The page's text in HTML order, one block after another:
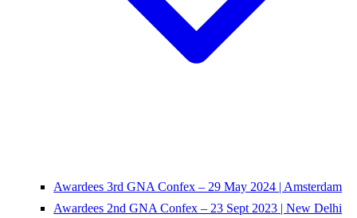
Awardees 3rd GNA Confex – 29 May 2024 | Amsterdam
Awardees 2nd GNA Confex – 23 Sept 2023 | New Delhi